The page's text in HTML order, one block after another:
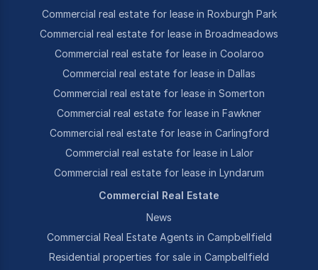
Commercial real estate for lease in Roxburgh Park
Commercial real estate for lease in Broadmeadows
Commercial real estate for lease in Coolaroo
Commercial real estate for lease in Dallas
Commercial real estate for lease in Somerton
Commercial real estate for lease in Fawkner
Commercial real estate for lease in Carlingford
Commercial real estate for lease in Lalor
Commercial real estate for lease in Lyndarum
Commercial Real Estate
News
Commercial Real Estate Agents in Campbellfield
Residential properties for sale in Campbellfield